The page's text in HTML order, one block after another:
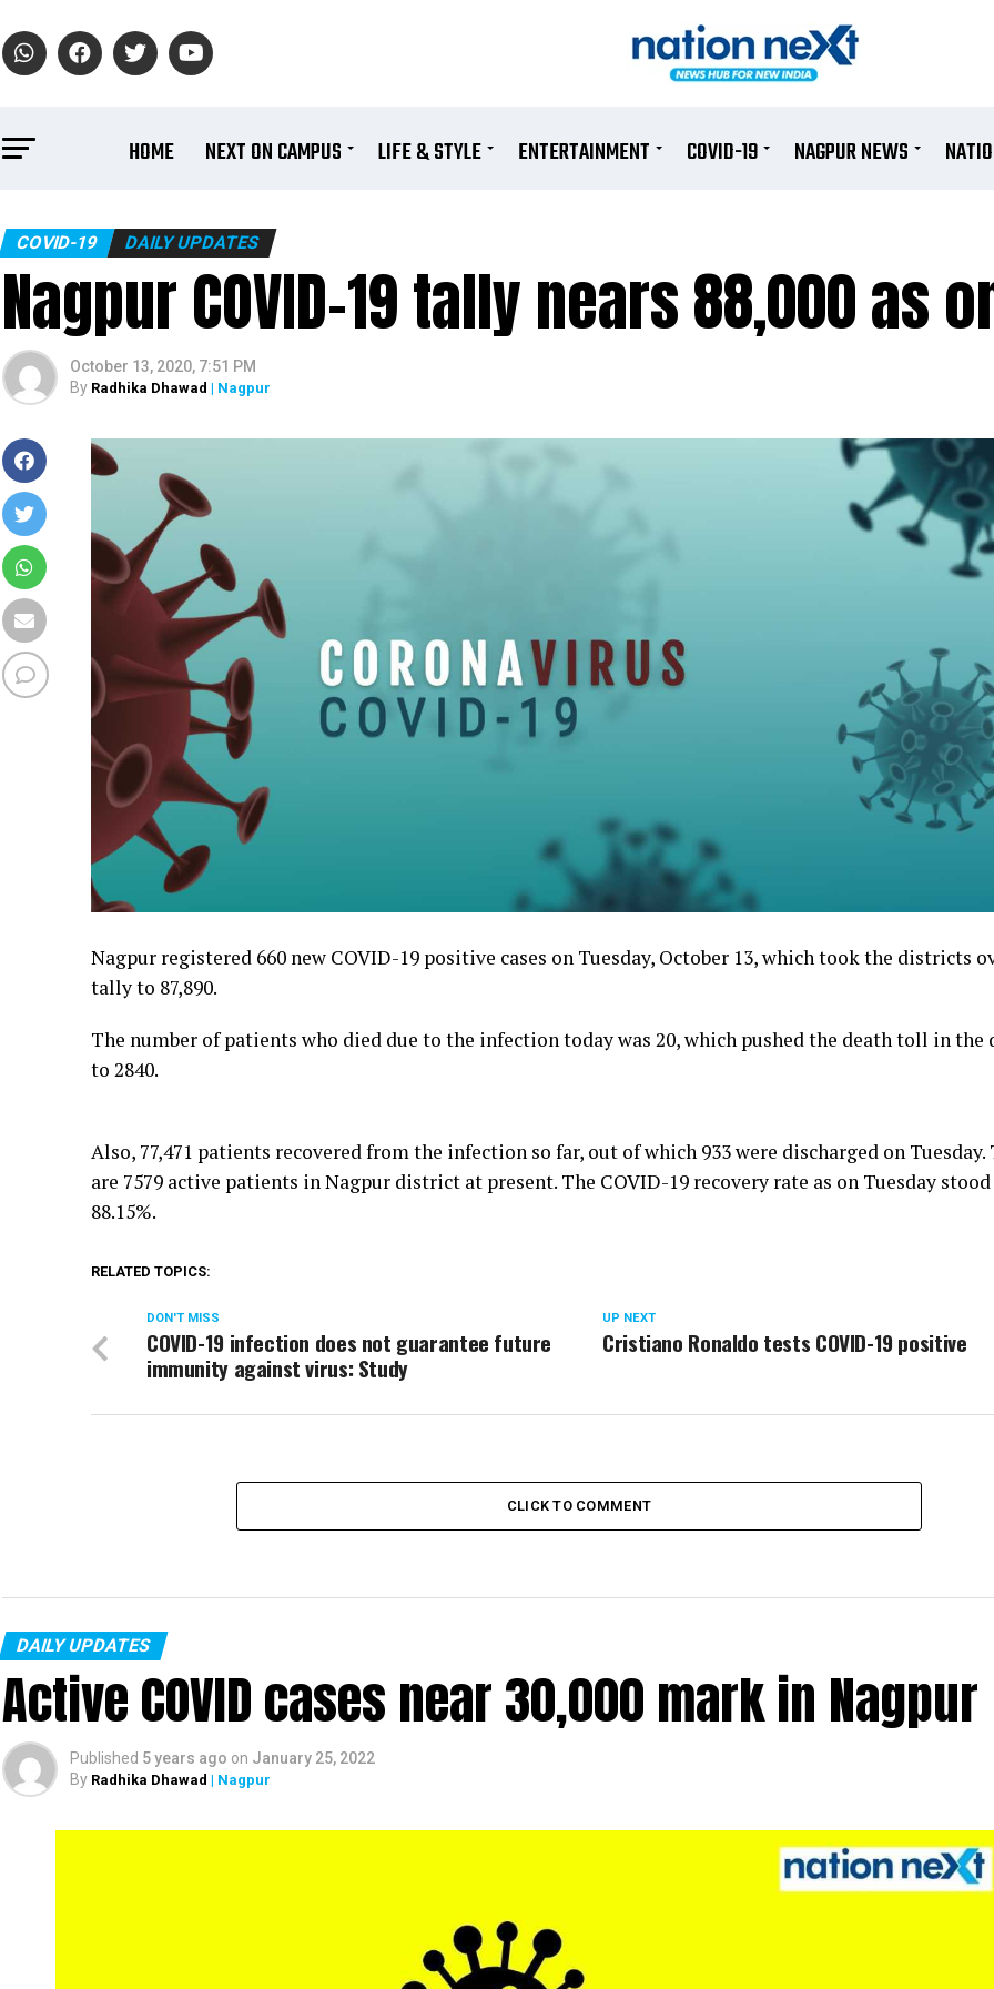
HOME NEXT ON CAMPUS LIFE & STYLE ENTERTAINMENT COVID-19 NAGPUR NEWS
COVID-19 DAILY UPDATES
Nagpur COVID-19 tally nears 88,000 as
October 13, 2020, 7:51 PM
By Radhika Dhawad | Nagpur
Nagpur registered 660 new COVID-19 positive cases on Tuesday, October 13, which took the districts
tally to 87,890.
The number of patients who died due to the infection today was 20, which pushed the death toll in
to 2840.
Also, 77,471 patients recovered from the infection so far, out of which 933 were discharged on Tuesday.
are 7579 active patients in Nagpur district at present. The COVID-19 recovery rate as on Tuesday
88.15%.
RELATED TOPICS:
UP NEXT
Cristiano Ronaldo tests COVID-19 positive
DON'T MISS
COVID-19 infection does not guarantee future
immunity against virus: Study
CLICK TO COMMENT
DAILY UPDATES
Active COVID cases near 30,000 mark in Nagpur
Published 5 years ago on January 25, 2022
By Radhika Dhawad | Nagpur